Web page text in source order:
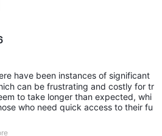
have been instances of significant
can be frustrating and costly for tr
to take longer than expected, whi
who need quick access to their fu